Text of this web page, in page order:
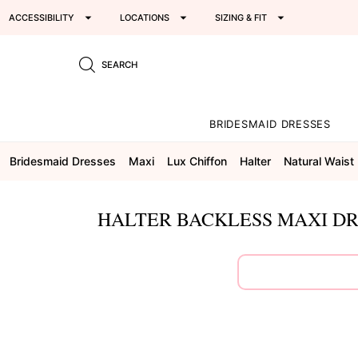
ACCESSIBILITY LOCATIONS SIZING & FIT
SEARCH
BRIDESMAID DRESSES
Bridesmaid Dresses Maxi Lux Chiffon Halter Natural Waist
HALTER BACKLESS MAXI